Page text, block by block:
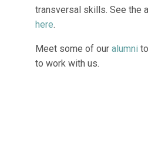
transversal skills. See the
here.
Meet some of our alumni
to work with us.